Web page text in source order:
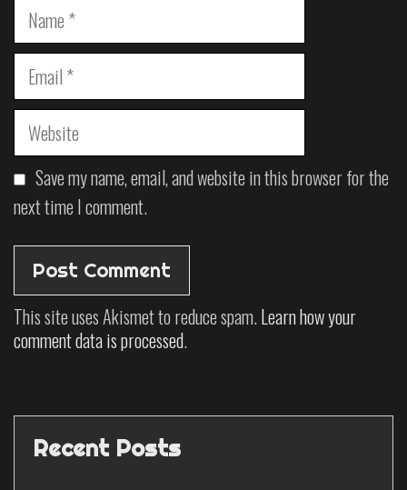
Save my name, email, and website in this browser for the
next time I comment.
This site uses Akismet to reduce spam.Learn how your
comment data is processed.
Recent Posts